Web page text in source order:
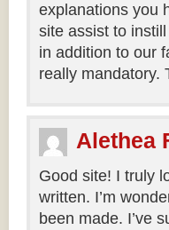
explanations you
site assist to
in addition to our
really mandatory.
Alethea
Good site! I truly
written. I’m
been made. I’ve